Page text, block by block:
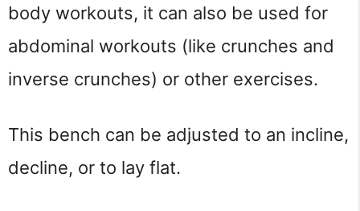
body workouts, it can also be used for
abdominal workouts (like crunches and
inverse crunches) or other exercises.
This bench can be adjusted to an incline,
decline, or to lay flat.